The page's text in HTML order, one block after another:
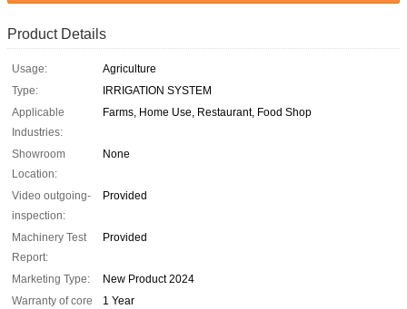
Product Details
Usage:
Agriculture
Type:
IRRIGATION SYSTEM
Applicable
Industries:
Farms, Home Use, Restaurant, Food Shop
Showroom
Location:
None
Video outgoing-
inspection:
Provided
Machinery Test
Report:
Provided
Marketing Type:
New Product 2024
Warranty of core
1 Year